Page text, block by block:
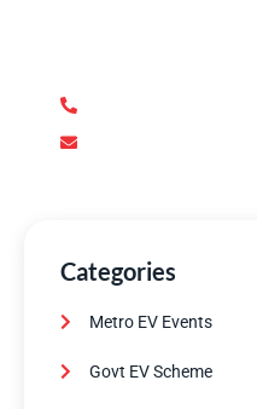
Categories
Metro EV Events
Govt EV Scheme